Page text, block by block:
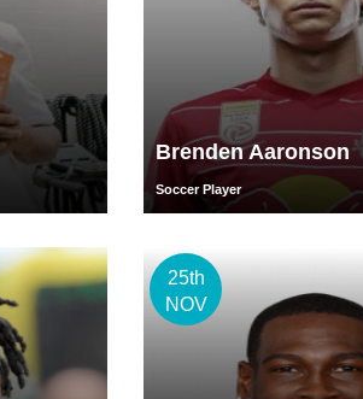
Brenden Aaronson
Soccer Player
25th
NOV